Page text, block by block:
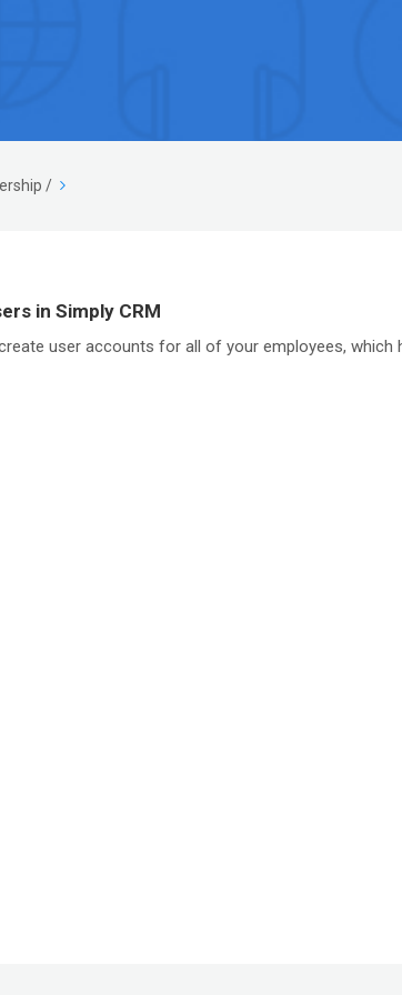
/
in Simply CRM
user accounts for all of your employees, which